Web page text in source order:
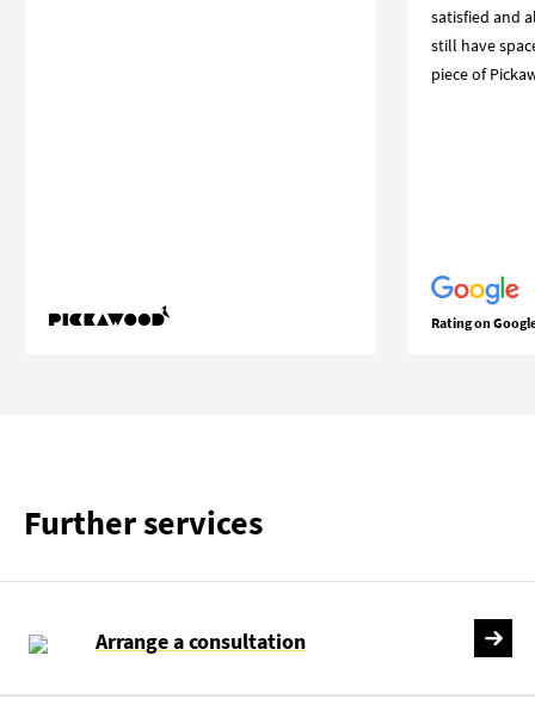
satisfied and
still have
piece of
Rating on
Further services
Arrange a consultation